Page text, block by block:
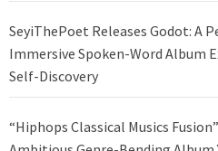
SeyiThePoet Releases Godot: A
Immersive Spoken-Word Album
Self-Discovery
“Hiphops Classical Musics